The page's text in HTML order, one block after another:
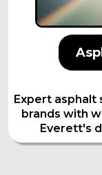
Expert asphalt
brands with
Everett's